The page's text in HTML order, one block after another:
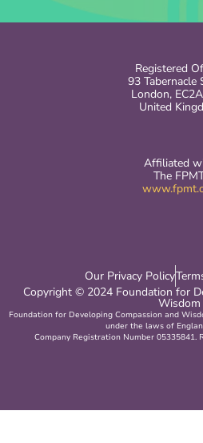
Registered
93 Tabernacle
London,
United
Affiliated
The
Our Privacy Policy
Copyright © 2024 Foundation for
Wisdom
Foundation for Developing Compassion and
under the laws of
Company Registration Number 05335841.